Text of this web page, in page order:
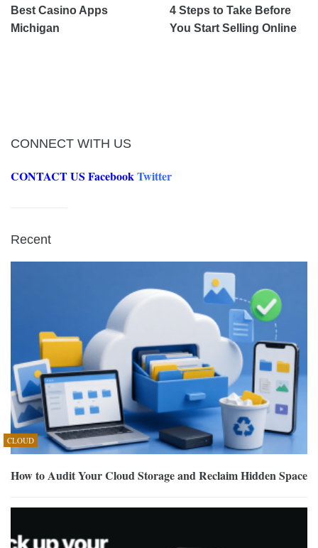
Best Casino Apps
Michigan
4 Steps to Take Before
You Start Selling Online
CONNECT WITH US
CONTACT US FacebookTwitter
Recent
CLOUD
How to Audit Your Cloud Storage and Reclaim Hidden Space